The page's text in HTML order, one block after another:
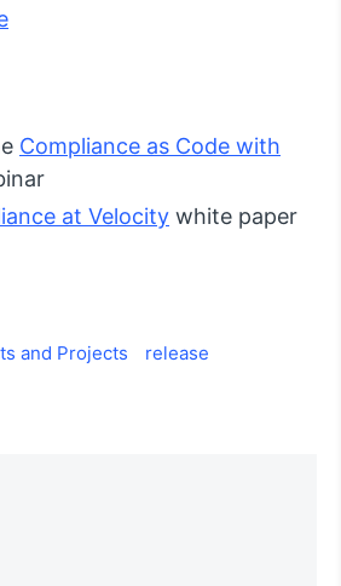
Compliance as Code with
at Velocity white paper
and Projects release